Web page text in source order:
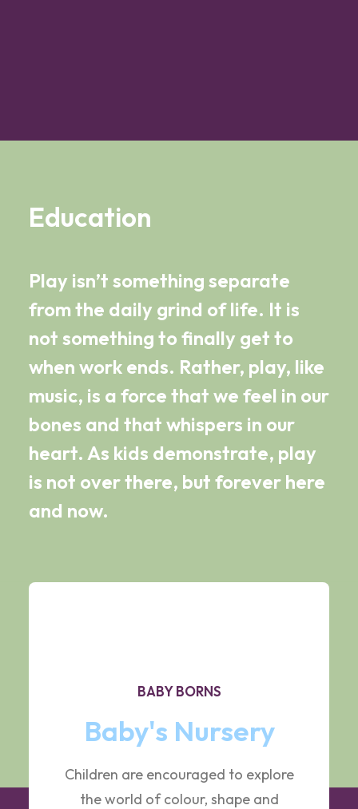
Education
Play isn’t something separate
from the daily grind of life. It is
not something to finally get to
when work ends. Rather, play, like
music, is a force that we feel in our
bones and that whispers in our
heart. As kids demonstrate, play
is not over there, but forever here
and now.
BABY BORNS
Baby's Nursery
Children are encouraged to explore
the world of colour, shape and